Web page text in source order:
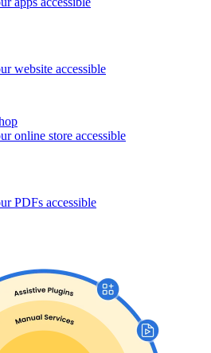
website accessible
online store accessible
PDFs accessible